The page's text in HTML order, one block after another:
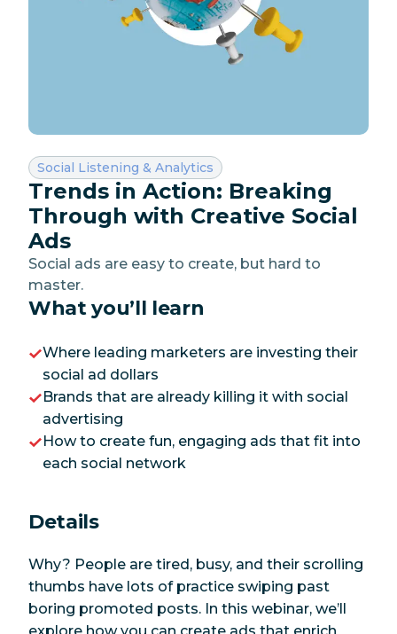
Category:
Social Listening & Analytics
Trends in Action: Breaking
Through with Creative Social
Ads
Social ads are easy to create, but hard to
master.
What you’ll learn
Where leading marketers are investing their
social ad dollars
Brands that are already killing it with social
advertising
How to create fun, engaging ads that fit into
each social network
Details
Why? People are tired, busy, and their scrolling
thumbs have lots of practice swiping past
boring promoted posts. In this webinar, we’ll